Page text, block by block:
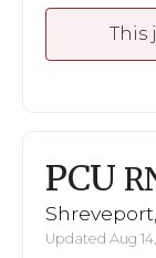
This
PCU
Updated Aug